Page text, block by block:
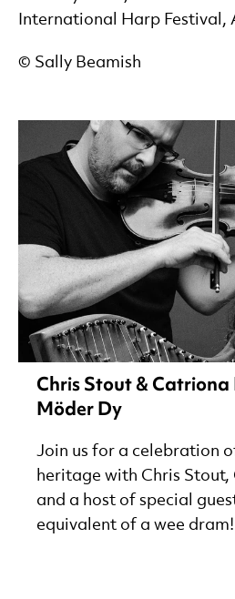
International Harp Festival,
© Sally Beamish
Chris Stout &
Möder Dy
Join us for a celebration
heritage with Chris
and a host of special
equivalent of a wee dram!